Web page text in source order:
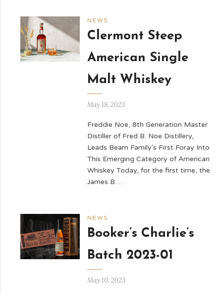
NEWS
Clermont Steep
American Single
Malt Whiskey
May 18, 2023
Freddie Noe, 8th Generation Master
Distiller of Fred B. Noe Distillery,
Leads Beam Family's First Foray Into
This Emerging Category of American
Whiskey Today, for the first time, the
James B. …
NEWS
Booker’s Charlie’s
Batch 2023-01
May 10, 2023